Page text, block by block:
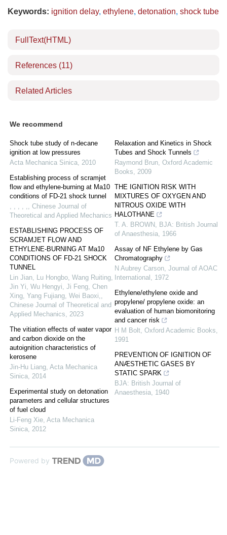
Keywords: ignition delay, ethylene, detonation, shock tube
FullText(HTML)
References (11)
Related Articles
We recommend
Shock tube study of n-decane
ignition at low pressures
Acta Mechanica Sinica, 2010
Establishing process of scramjet
flow and ethylene-burning at Ma10
conditions of FD-21 shock tunnel
, , , , ,, Chinese Journal of
Theoretical and Applied Mechanics
ESTABLISHING PROCESS OF
SCRAMJET FLOW AND
ETHYLENE-BURNING AT Ma10
CONDITIONS OF FD-21 SHOCK
TUNNEL
Lin Jian, Lu Hongbo, Wang Ruiting,
Jin Yi, Wu Hengyi, Ji Feng, Chen
Xing, Yang Fujiang, Wei Baoxi,,
Chinese Journal of Theoretical and
Applied Mechanics, 2023
The vitiation effects of water vapor
and carbon dioxide on the
autoignition characteristics of
kerosene
Jin-Hu Liang, Acta Mechanica
Sinica, 2014
Experimental study on detonation
parameters and cellular structures
of fuel cloud
Li-Feng Xie, Acta Mechanica
Sinica, 2012
Relaxation and Kinetics in Shock
Tubes and Shock Tunnels
Raymond Brun, Oxford Academic
Books, 2009
THE IGNITION RISK WITH
MIXTURES OF OXYGEN AND
NITROUS OXIDE WITH
HALOTHANE
T. A. BROWN , BJA: British Journal
of Anaesthesia, 1966
Assay of NF Ethylene by Gas
Chromatography
N Aubrey Carson, Journal of AOAC
International , 1972
Ethylene/ethylene oxide and
propylene/ propylene oxide: an
evaluation of human biomonitoring
and cancer risk
H M Bolt, Oxford Academic Books,
1991
PREVENTION OF IGNITION OF
ANÆSTHETIC GASES BY
STATIC SPARK
BJA: British Journal of
Anaesthesia, 1940
Powered by